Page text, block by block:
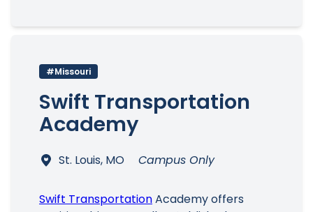
#Missouri
Swift Transportation
Academy
St. Louis, MO Campus Only
Swift TransportationAcademy offers